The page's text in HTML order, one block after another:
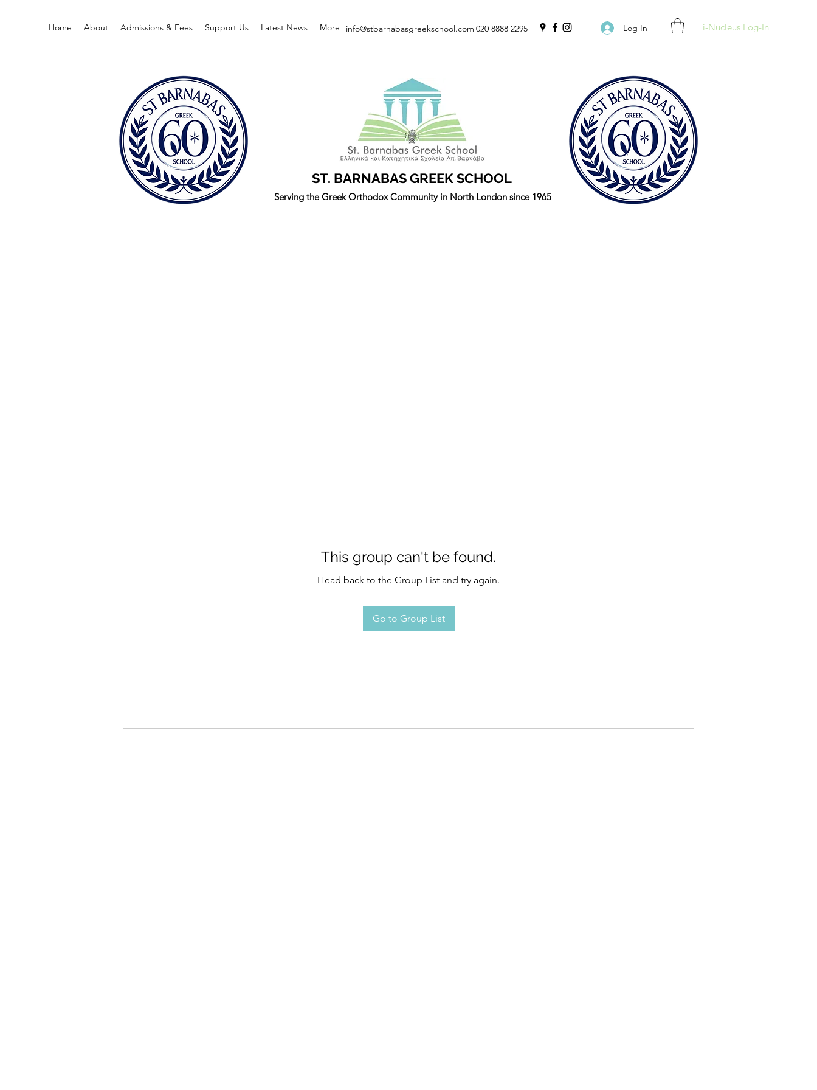
Home About Admissions & Fees Support Us Latest News More 020 8888 2295 Log In i-Nucleus Log-In
info@stbarnabasgreekschool.com
ST. BARNABAS GREEK SCHOOL
Serving the Greek Orthodox Community in North London since 1965
This group can't be found.
Head back to the Group List and try again.
Go to Group List